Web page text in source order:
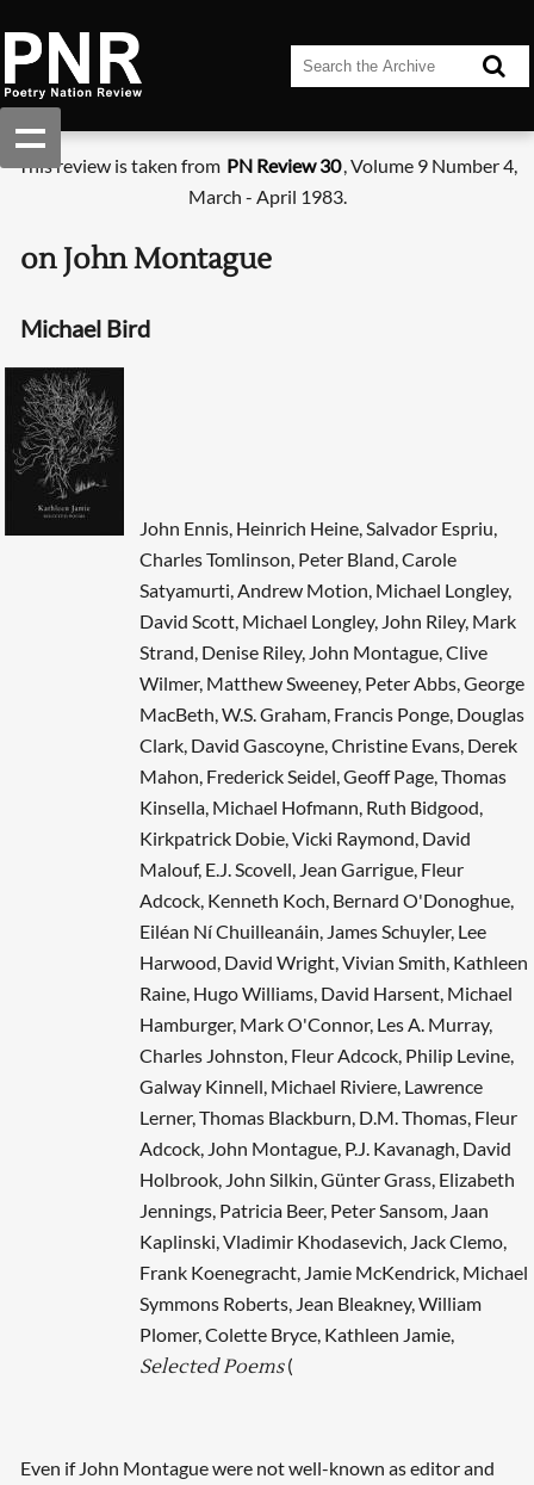
This review is taken from PN Review 30, Volume 9 Number 4,
March - April 1983.
on John Montague
Michael Bird
John Ennis, Heinrich Heine, Salvador Espriu,
Charles Tomlinson, Peter Bland, Carole
Satyamurti, Andrew Motion, Michael Longley,
David Scott, Michael Longley, John Riley, Mark
Strand, Denise Riley, John Montague, Clive
Wilmer, Matthew Sweeney, Peter Abbs, George
MacBeth, W.S. Graham, Francis Ponge, Douglas
Clark, David Gascoyne, Christine Evans, Derek
Mahon, Frederick Seidel, Geoff Page, Thomas
Kinsella, Michael Hofmann, Ruth Bidgood,
Kirkpatrick Dobie, Vicki Raymond, David
Malouf, E.J. Scovell, Jean Garrigue, Fleur
Adcock, Kenneth Koch, Bernard O'Donoghue,
Eiléan Ní Chuilleanáin, James Schuyler, Lee
Harwood, David Wright, Vivian Smith, Kathleen
Raine, Hugo Williams, David Harsent, Michael
Hamburger, Mark O'Connor, Les A. Murray,
Charles Johnston, Fleur Adcock, Philip Levine,
Galway Kinnell, Michael Riviere, Lawrence
Lerner, Thomas Blackburn, D.M. Thomas, Fleur
Adcock, John Montague, P.J. Kavanagh, David
Holbrook, John Silkin, Günter Grass, Elizabeth
Jennings, Patricia Beer, Peter Sansom, Jaan
Kaplinski, Vladimir Khodasevich, Jack Clemo,
Frank Koenegracht, Jamie McKendrick, Michael
Symmons Roberts, Jean Bleakney, William
Plomer, Colette Bryce, Kathleen Jamie,
Selected Poems(
Even if John Montague were not well-known as editor and